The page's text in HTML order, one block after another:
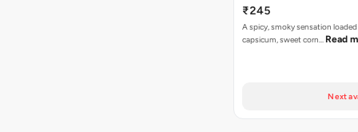
₹245
A spicy, smoky sensation
capsicum, sweet corn… Read
Next